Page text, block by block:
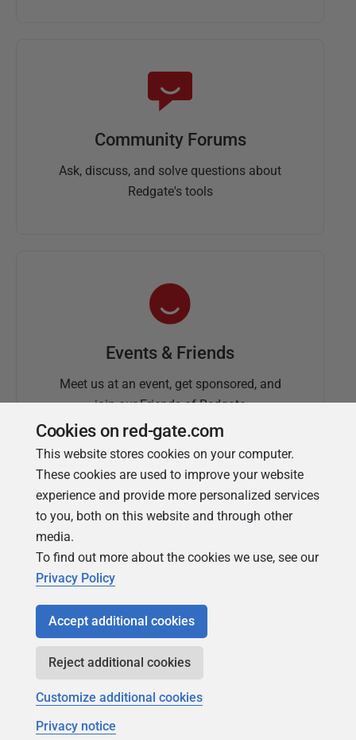
Community Forums
Ask, discuss, and solve questions about
Redgate's tools
Events & Friends
Meet us at an event, get sponsored, and
join our Friends of Redgate
Simple Talk
Redgate's technical journal
Copyright 1999 - 2026 Red Gate Software Ltd
Cookies on red-gate.com
This website stores cookies on your computer.
These cookies are used to improve your website
experience and provide more personalized services
to you, both on this website and through other
media.
To find out more about the cookies we use, see our
Privacy Policy
Accept additional cookies
Reject additional cookies
Customize additional cookies
Privacy notice